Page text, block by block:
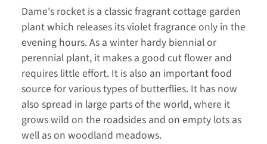
Dame's rocket is a classic fragrant cottage garden
plant which releases its violet fragrance only in the
evening hours. As a winter hardy biennial or
perennial plant, it makes a good cut flower and
requires little effort. It is also an important food
source for various types of butterflies. It has now
also spread in large parts of the world, where it
grows wild on the roadsides and on empty lots as
well as on woodland meadows.